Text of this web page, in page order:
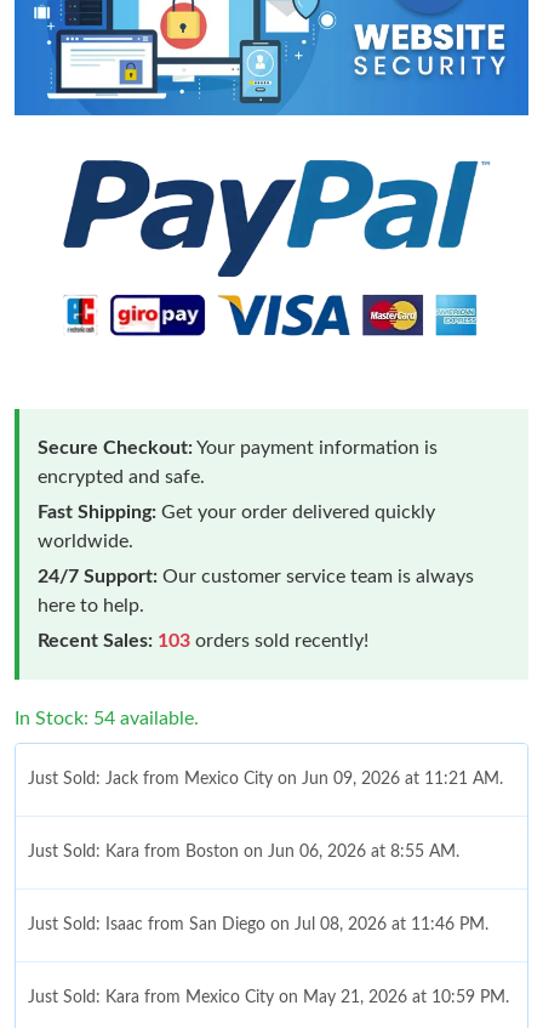
Secure Checkout:Your payment information is
encrypted and safe.
Fast Shipping: Get your order delivered quickly
worldwide.
24/7 Support: Our customer service team is always
here to help.
Recent Sales: 103 orders sold recently!
In Stock: 54 available.
Just Sold: Jack from Mexico City on Jun 09, 2026 at 11:21 AM.
Just Sold: Kara from Boston on Jun 06, 2026 at 8:55 AM.
Just Sold: Isaac from San Diego on Jul 08, 2026 at 11:46 PM.
Just Sold: Kara from Mexico City on May 21, 2026 at 10:59 PM.